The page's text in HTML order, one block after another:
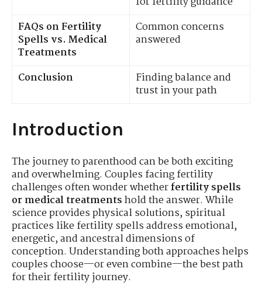
FAQs on Fertility
Spells vs. Medical
Treatments
Common concerns
answered
Conclusion
Finding balance and
trust in your path
Introduction
The journey to parenthood can be both exciting
and overwhelming. Couples facing fertility
challenges often wonder whetherfertility spells
or medical treatmentshold the answer. While
science provides physical solutions, spiritual
practices like fertility spells address emotional,
energetic, and ancestral dimensions of
conception. Understanding both approaches helps
couples choose—or even combine—the best path
for their fertility journey.